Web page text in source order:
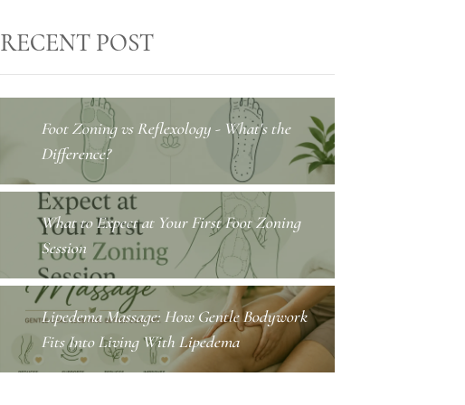
RECENT POST
Foot Zoning vs Reflexology - What's the
Difference?
What to Expect at Your First Foot Zoning
Session
Lipedema Massage: How Gentle Bodywork
Fits Into Living With Lipedema